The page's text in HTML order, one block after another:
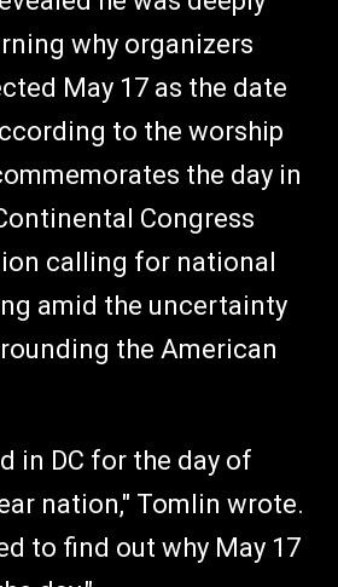
why organizers
May 17 as the date
to the worship
the day in
Congress
calling for national
amid the uncertainty
the American
in DC for the day of
nation," Tomlin wrote.
to find out why May 17